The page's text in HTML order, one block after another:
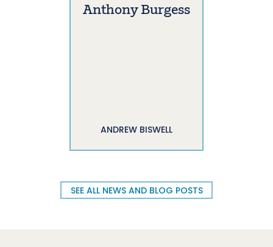
Anthony Burgess
ANDREW BISWELL
SEE ALL NEWS AND BLOG POSTS